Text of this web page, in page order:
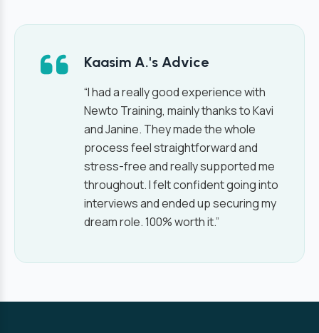
Kaasim A.'s Advice
“I had a really good experience with
Newto Training, mainly thanks to Kavi
and Janine. They made the whole
process feel straightforward and
stress-free and really supported me
throughout. I felt confident going into
interviews and ended up securing my
dream role. 100% worth it.”